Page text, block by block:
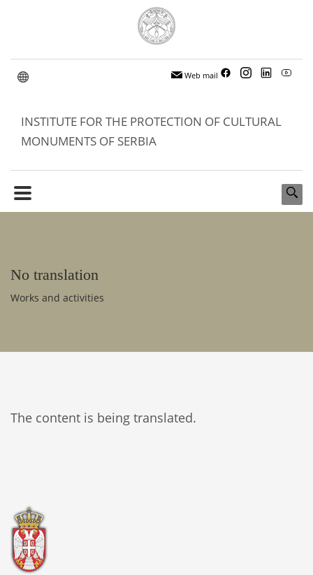
Web mail
INSTITUTE FOR THE PROTECTION OF CULTURAL
MONUMENTS OF SERBIA
No translation
Works and activities
The content is being translated.